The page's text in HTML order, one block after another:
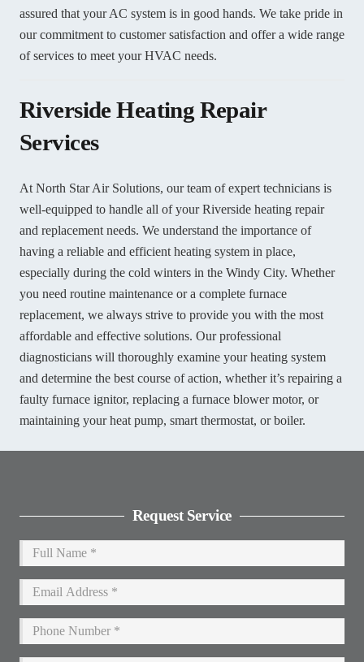
assured that your AC system is in good hands. We take pride in
our commitment to customer satisfaction and offer a wide range
of services to meet your HVAC needs.
Riverside Heating Repair
Services
At North Star Air Solutions, our team of expert technicians is
well-equipped to handle all of your Riverside heating repair
and replacement needs. We understand the importance of
having a reliable and efficient heating system in place,
especially during the cold winters in the Windy City. Whether
you need routine maintenance or a complete furnace
replacement, we always strive to provide you with the most
affordable and effective solutions. Our professional
diagnosticians will thoroughly examine your heating system
and determine the best course of action, whether it’s repairing a
faulty furnace ignitor, replacing a furnace blower motor, or
maintaining your heat pump, smart thermostat, or boiler.
Request Service